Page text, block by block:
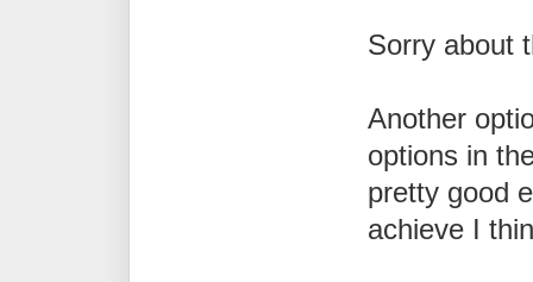
Sorry about
Another
options in
pretty good
achieve I